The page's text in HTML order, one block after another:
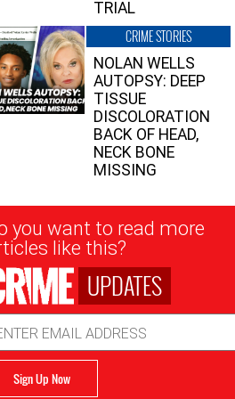
TRIAL
CRIME STORIES
NOLAN WELLS
AUTOPSY: DEEP
TISSUE
DISCOLORATION
BACK OF HEAD,
NECK BONE
MISSING
you want to read more
like this?
UPDATES
Sign Up Now